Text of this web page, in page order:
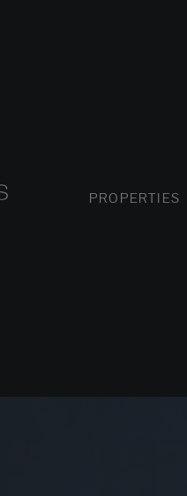
PROPERTIES